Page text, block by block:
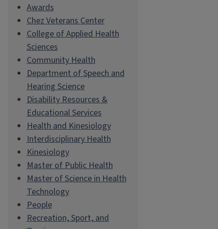
Awards
Chez Veterans Center
College of Applied Health
Sciences
Community Health
Department of Speech and
Hearing Science
Disability Resources &
Educational Services
Health and Kinesiology
Interdisciplinary Health
Kinesiology
Master of Public Health
Master of Science in Health
Technology
People
Recreation, Sport, and